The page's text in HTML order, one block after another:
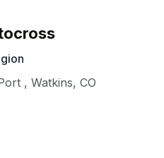
, Watkins, CO